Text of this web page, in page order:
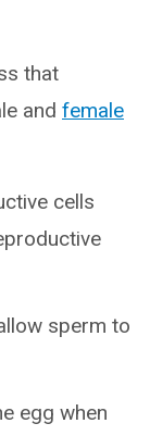
that
and female
cells
sperm to
egg when